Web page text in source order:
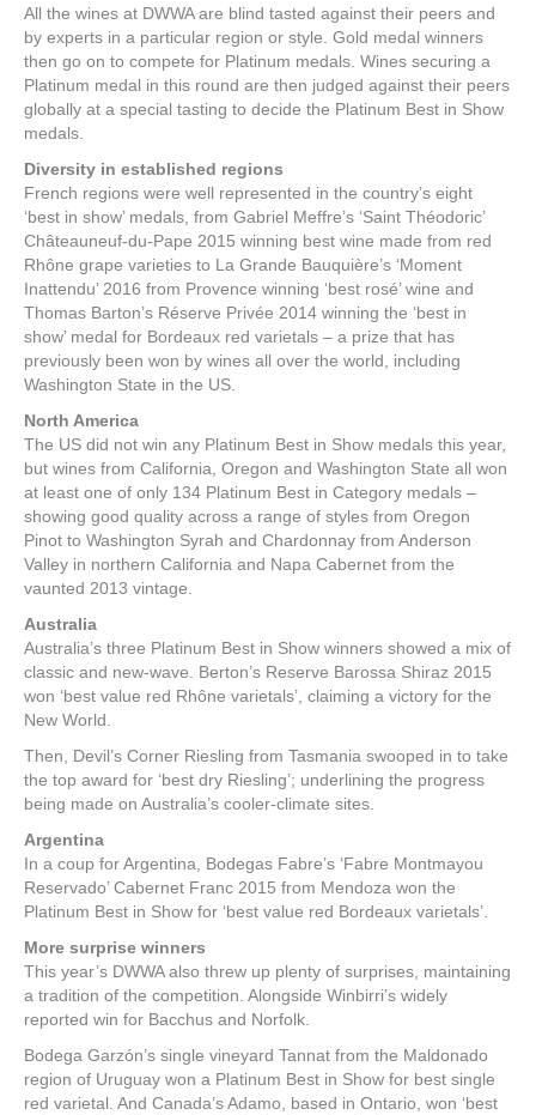
All the wines at DWWA are blind tasted against their peers and
by experts in a particular region or style. Gold medal winners
then go on to compete for Platinum medals. Wines securing a
Platinum medal in this round are then judged against their peers
globally at a special tasting to decide the Platinum Best in Show
medals.
Diversity in established regions
French regions were well represented in the country’s eight
‘best in show’ medals, from Gabriel Meffre’s ‘Saint Théodoric’
Châteauneuf-du-Pape 2015 winning best wine made from red
Rhône grape varieties to La Grande Bauquière’s ‘Moment
Inattendu’ 2016 from Provence winning ‘best rosé’ wine and
Thomas Barton’s Réserve Privée 2014 winning the ‘best in
show’ medal for Bordeaux red varietals – a prize that has
previously been won by wines all over the world, including
Washington State in the US.
North America
The US did not win any Platinum Best in Show medals this year,
but wines from California, Oregon and Washington State all won
at least one of only 134 Platinum Best in Category medals –
showing good quality across a range of styles from Oregon
Pinot to Washington Syrah and Chardonnay from Anderson
Valley in northern California and Napa Cabernet from the
vaunted 2013 vintage.
Australia
Australia’s three Platinum Best in Show winners showed a mix of
classic and new-wave. Berton’s Reserve Barossa Shiraz 2015
won ‘best value red Rhône varietals’, claiming a victory for the
New World.
Then, Devil’s Corner Riesling from Tasmania swooped in to take
the top award for ‘best dry Riesling’; underlining the progress
being made on Australia’s cooler-climate sites.
Argentina
In a coup for Argentina, Bodegas Fabre’s ‘Fabre Montmayou
Reservado’ Cabernet Franc 2015 from Mendoza won the
Platinum Best in Show for ‘best value red Bordeaux varietals’.
More surprise winners
This year’s DWWA also threw up plenty of surprises, maintaining
a tradition of the competition. Alongside Winbirri’s widely
reported win for Bacchus and Norfolk.
Bodega Garzón’s single vineyard Tannat from the Maldonado
region of Uruguay won a Platinum Best in Show for best single
red varietal. And Canada’s Adamo, based in Ontario, won ‘best